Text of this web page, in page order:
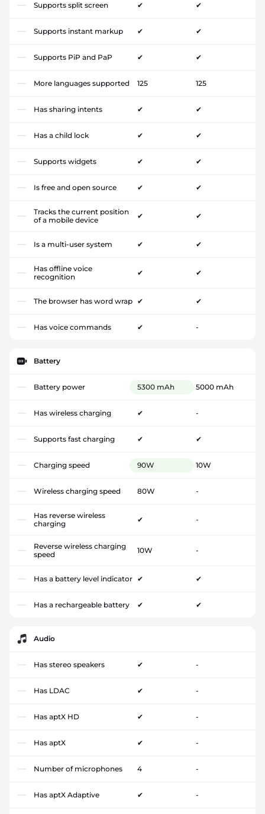
Supports split screen ✔ ✔
Supports instant markup ✔ ✔
Supports PiP and PaP ✔ ✔
More languages supported 125 125
Has sharing intents ✔ ✔
Has a child lock ✔ ✔
Supports widgets ✔ ✔
Is free and open source ✔ ✔
Tracks the current position
of a mobile device
✔ ✔
Is a multi-user system ✔ ✔
Has offline voice
recognition
✔ ✔
The browser has word wrap ✔ ✔
Has voice commands ✔ -
Battery
Battery power 5300 mAh 5000 mAh
Has wireless charging ✔ -
Supports fast charging ✔ ✔
Charging speed 90W 10W
Wireless charging speed 80W -
Has reverse wireless
charging
✔ -
Reverse wireless charging
speed
10W -
Has a battery level indicator ✔ ✔
Has a rechargeable battery ✔ ✔
Audio
Has stereo speakers ✔ -
Has LDAC ✔ -
Has aptX HD ✔ -
Has aptX ✔ -
Number of microphones 4 -
Has aptX Adaptive ✔ -